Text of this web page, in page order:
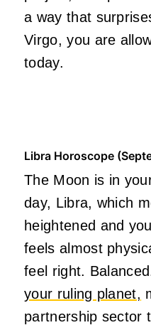
a way that
Virgo, you are
today.
Libra Horoscope
The Moon is in
day, Libra, which
heightened and
feels almost
feel right.
your ruling planet,
partnership sector